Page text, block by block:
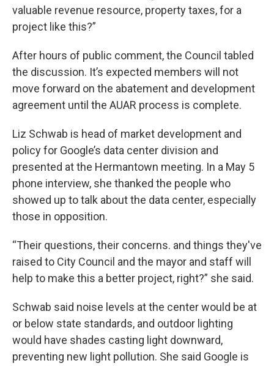
valuable revenue resource, property taxes, for a
project like this?”
After hours of public comment, the Council tabled
the discussion. It’s expected members will not
move forward on the abatement and development
agreement until the AUAR process is complete.
Liz Schwab is head of market development and
policy for Google’s data center division and
presented at the Hermantown meeting. In a May 5
phone interview, she thanked the people who
showed up to talk about the data center, especially
those in opposition.
“Their questions, their concerns. and things they've
raised to City Council and the mayor and staff will
help to make this a better project, right?” she said.
Schwab said noise levels at the center would be at
or below state standards, and outdoor lighting
would have shades casting light downward,
preventing new light pollution. She said Google is